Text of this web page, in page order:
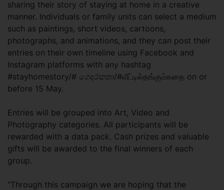
sharing their story of staying at home in a creative
manner. Individuals or family units can select a medium
such as paintings, short videos, cartoons,
photographs, and animations, and they can post their
entries on their own timeline using Facebook and
Instagram platforms with any hashtag
#stayhomestory/# ගෙදරකතා/#வீட்டில்தங்கும்கதை on or
before 15 May.
Entries will be grouped into Art, Video and
Photography categories. All participants will be
rewarded with a data pack. Cash prizes and valuable
gifts will be awarded to the final winners of each
group.
“Through this campaign we are hoping that the